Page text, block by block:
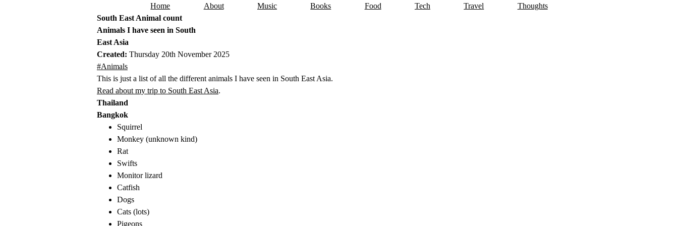
Home About Music Books Food Tech Travel
Thoughts
South East Animal count
Animals I have seen in South
East Asia
Created: Thursday 20th November 2025
This post has been tagged with the following tag.
#Animals
This is just a list of all the different animals I have seen in South East Asia.
Read about my trip to South East Asia.
Thailand
Bangkok
Squirrel
Monkey (unknown kind)
Rat
Swifts
Monitor lizard
Catfish
Dogs
Cats (lots)
Pigeons